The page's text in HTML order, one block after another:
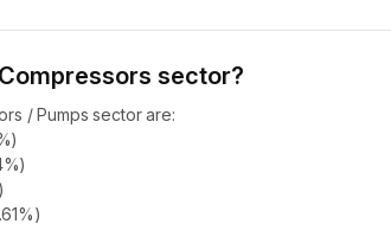
sector?
/ Pumps sector are: